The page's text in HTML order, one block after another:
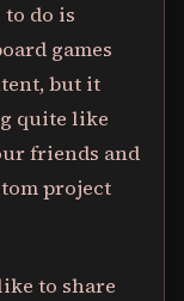
do is
games
but it
quite like
friends and
project
to share